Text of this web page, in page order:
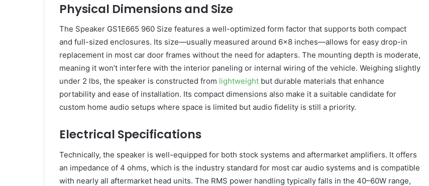
Physical Dimensions and Size
The Speaker GS1E665 960 Size features a well-optimized form factor that supports both compact
and full-sized enclosures. Its size—usually measured around 6×8 inches—allows for easy drop-in
replacement in most car door frames without the need for adapters. The mounting depth is moderate,
meaning it won’t interfere with the interior paneling or internal wiring of the vehicle. Weighing slightly
under 2 lbs, the speaker is constructed from lightweight but durable materials that enhance
portability and ease of installation. Its compact dimensions also make it a suitable candidate for
custom home audio setups where space is limited but audio fidelity is still a priority.
Electrical Specifications
Technically, the speaker is well-equipped for both stock systems and aftermarket amplifiers. It offers
an impedance of 4 ohms, which is the industry standard for most car audio systems and is compatible
with nearly all aftermarket head units. The RMS power handling typically falls in the 40–60W range,